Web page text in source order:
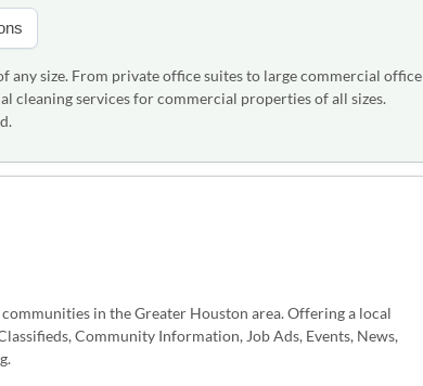
any size. From private office suites to large commercial office
cleaning services for commercial properties of all sizes.
in the Greater Houston area. Offering a local
Community Information, Job Ads, Events, News,